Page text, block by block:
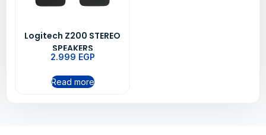
Logitech Z200 STEREO
SPEAKERS
2.999 EGP
Read more